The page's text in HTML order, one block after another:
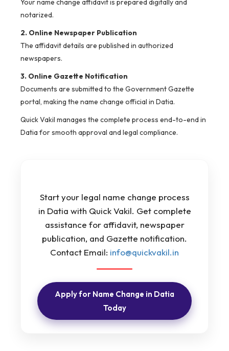
Your name change affidavit is prepared digitally and
notarized.
2. Online Newspaper Publication
The affidavit details are published in authorized
newspapers.
3. Online Gazette Notification
Documents are submitted to the Government Gazette
portal, making the name change official in Datia.
Quick Vakil manages the complete process end-to-end in
Datia for smooth approval and legal compliance.
Start your legal name change process
in Datia with Quick Vakil. Get complete
assistance for affidavit, newspaper
publication, and Gazette notification.
Contact Email: info@quickvakil.in
Apply for Name Change in Datia
Today